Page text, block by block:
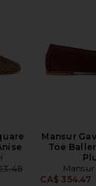
price:
Mansur
Toe
CA$ 354.47